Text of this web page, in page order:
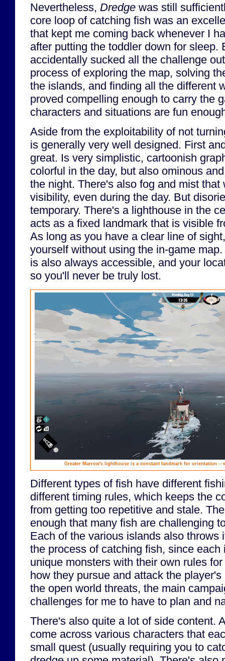
Nevertheless, Dredge was still
core loop of catching fish was an
that kept me coming back whenever I
after putting the toddler down for sleep.
accidentally sucked all the challenge
process of exploring the map, solving
the islands, and finding all the different
proved compelling enough to carry the
characters and situations are fun
Aside from the exploitability of not
is generally very well designed. First
great. Is very simplistic, cartoonish
colorful in the day, but also ominous
the night. There's also fog and mist that
visibility, even during the day. But
temporary. There's a lighthouse in the
acts as a fixed landmark that is visible
As long as you have a clear line of
yourself without using the in-game
is also always accessible, and your
so you'll never be truly lost.
Greater Marrow's lighthouse is a constant landmark for orientation
Different types of fish have different
different timing rules, which keeps the
from getting too repetitive and stale.
enough that many fish are challenging
Each of the various islands also throws
the process of catching fish, since each
unique monsters with their own rules
how they pursue and attack the
the open world threats, the main
challenges for me to have to plan and
There's also quite a lot of side content.
come across various characters that
small quest (usually requiring you to